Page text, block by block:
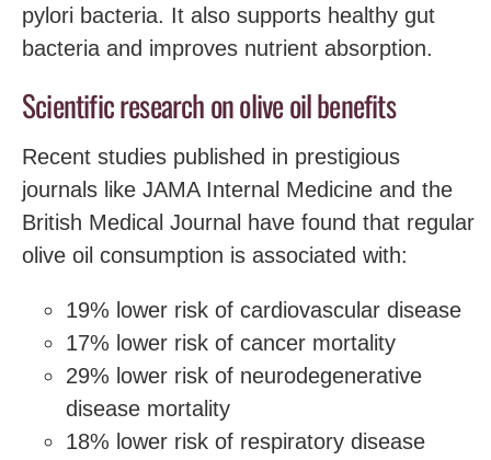
pylori bacteria. It also supports healthy gut
bacteria and improves nutrient absorption.
Scientific research on olive oil benefits
Recent studies published in prestigious
journals like JAMA Internal Medicine and the
British Medical Journal have found that regular
olive oil consumption is associated with:
19% lower risk of cardiovascular disease
17% lower risk of cancer mortality
29% lower risk of neurodegenerative
disease mortality
18% lower risk of respiratory disease